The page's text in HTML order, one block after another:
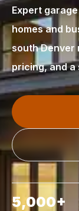
Expert
homes and
south Denver
pricing, and
5,000+